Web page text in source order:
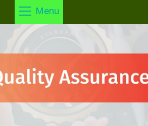
Menu